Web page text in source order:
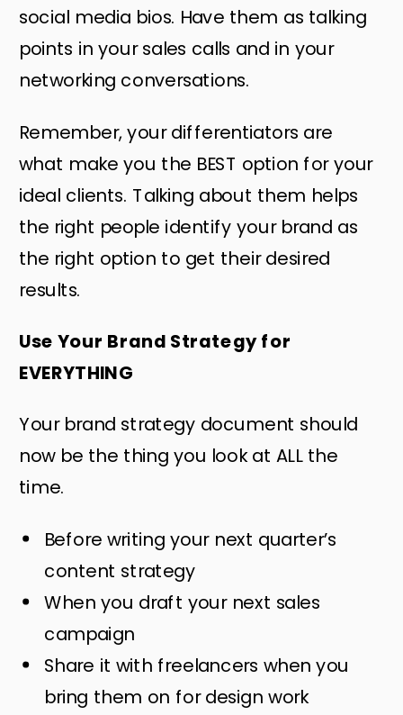
social media bios. Have them as talking
points in your sales calls and in your
networking conversations.
Remember, your differentiators are
what make you the BEST option for your
ideal clients. Talking about them helps
the right people identify your brand as
the right option to get their desired
results.
Use Your Brand Strategy for
EVERYTHING
Your brand strategy document should
now be the thing you look at ALL the
time.
Before writing your next quarter’s
content strategy
When you draft your next sales
campaign
Share it with freelancers when you
bring them on for design work